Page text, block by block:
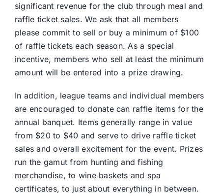
significant revenue for the club through meal and
raffle ticket sales. We ask that all members
please commit to sell or buy a minimum of $100
of raffle tickets each season. As a special
incentive, members who sell at least the minimum
amount will be entered into a prize drawing.
In addition, league teams and individual members
are encouraged to donate can raffle items for the
annual banquet. Items generally range in value
from $20 to $40 and serve to drive raffle ticket
sales and overall excitement for the event. Prizes
run the gamut from hunting and fishing
merchandise, to wine baskets and spa
certificates, to just about everything in between.